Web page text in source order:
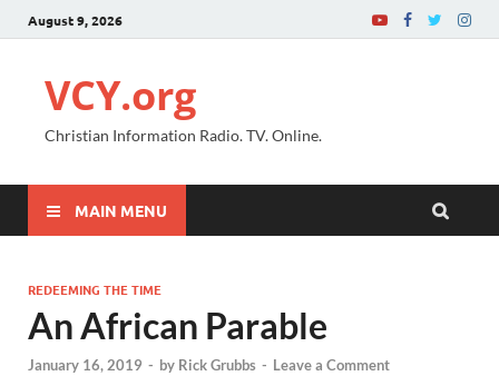
August 9, 2026
VCY.org
Christian Information Radio. TV. Online.
MAIN MENU
REDEEMING THE TIME
An African Parable
January 16, 2019 - by Rick Grubbs - Leave a Comment